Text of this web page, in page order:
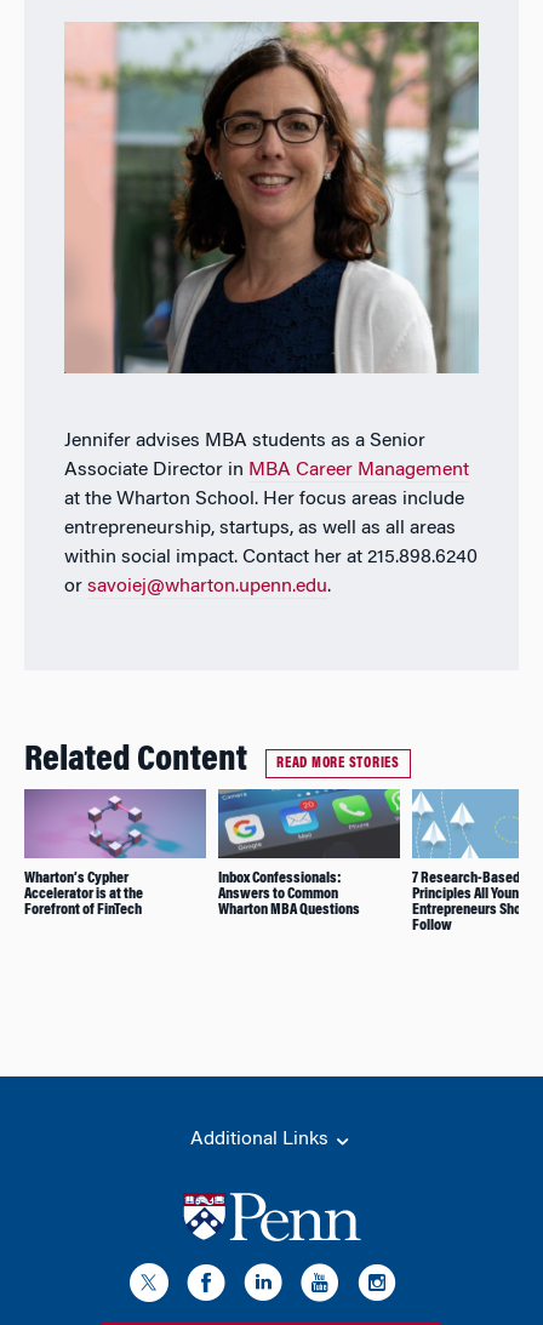
Jennifer advises MBA students as a Senior
Associate Director in MBA Career Management
at the Wharton School. Her focus areas include
entrepreneurship, startups, as well as all areas
within social impact. Contact her at 215.898.6240
or savoiej@wharton.upenn.edu.
Related Content READ MORE STORIES
Wharton’s Cypher
Accelerator is at the
Forefront of FinTech
Inbox Confessionals:
Answers to Common
Wharton MBA Questions
7 Research-Based
Principles All Young
Entrepreneurs Should
Follow
Additional Links